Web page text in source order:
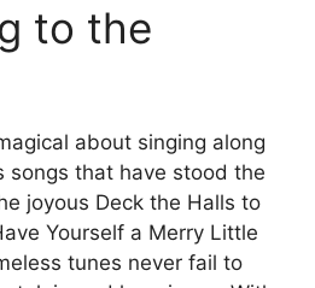
to the
about singing along
songs that have stood the
joyous Deck the Halls to
Yourself a Merry Little
tunes never fail to